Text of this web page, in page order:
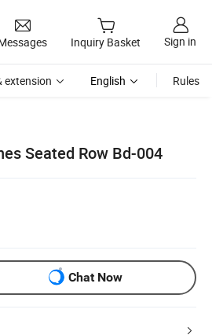
Inquiry Basket Sign in
extension English Rules
Seated Row Bd-004
Chat Now